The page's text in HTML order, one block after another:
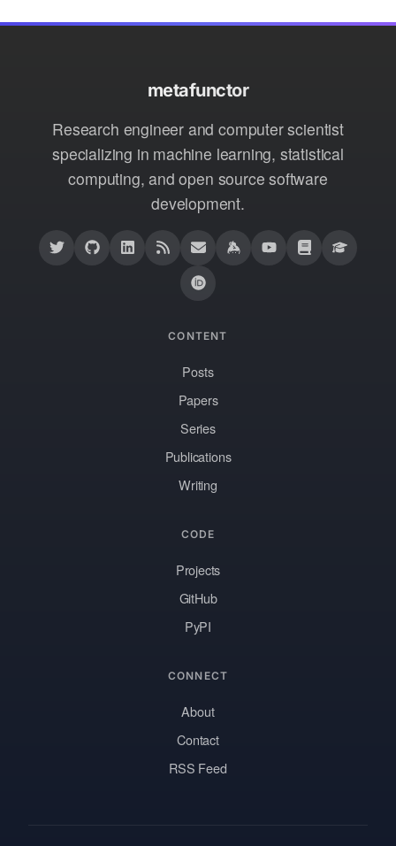
metafunctor
Research engineer and computer scientist
specializing in machine learning, statistical
computing, and open source software
development.
CONTENT
Posts
Papers
Series
Publications
Writing
CODE
Projects
GitHub
PyPI
CONNECT
About
Contact
RSS Feed